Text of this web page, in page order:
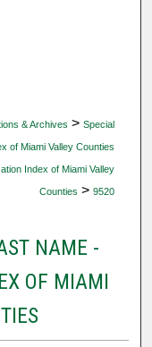
& Archives > Special
of Miami Valley Counties
Index of Miami Valley
Counties > 9520
NAME -
OF MIAMI